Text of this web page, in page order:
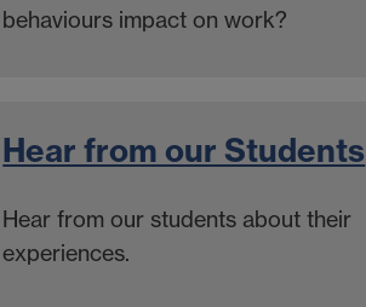
behaviours impact on work?
Hear from our Students
Hear from our students about their
experiences.